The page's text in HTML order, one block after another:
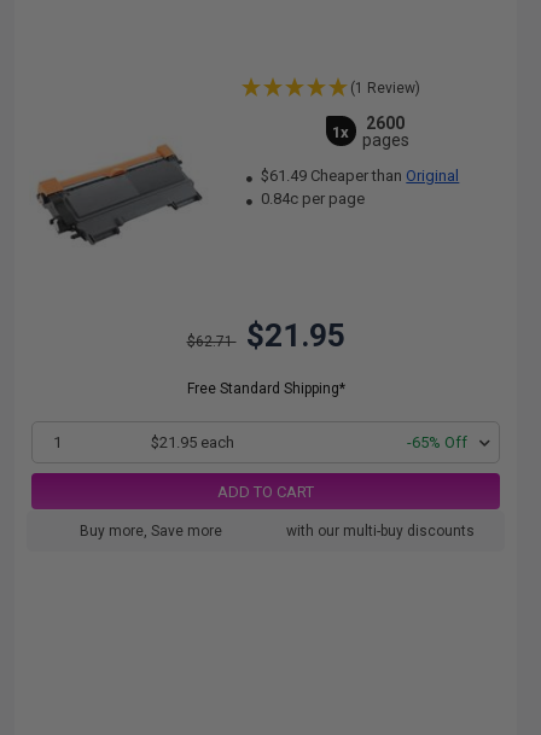
(1 Review)
1x
2600
pages
$61.49 Cheaper than Original
0.84c per page
$62.71 $21.95
Free Standard Shipping*
1 $21.95 each -65% Off
ADD TO CART
Buy more, Save more with our multi-buy discounts